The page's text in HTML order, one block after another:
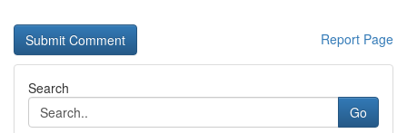
Report Page
Search
Go